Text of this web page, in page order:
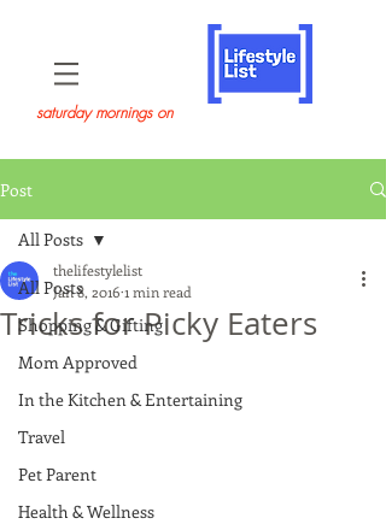
saturday mornings on
Post
All Posts
Shopping & Gifting
Mom Approved
In the Kitchen & Entertaining
Travel
Pet Parent
Health & Wellness
All Posts
Tricks for Picky Eaters
thelifestylelist
Jan 8, 2016 1 min read